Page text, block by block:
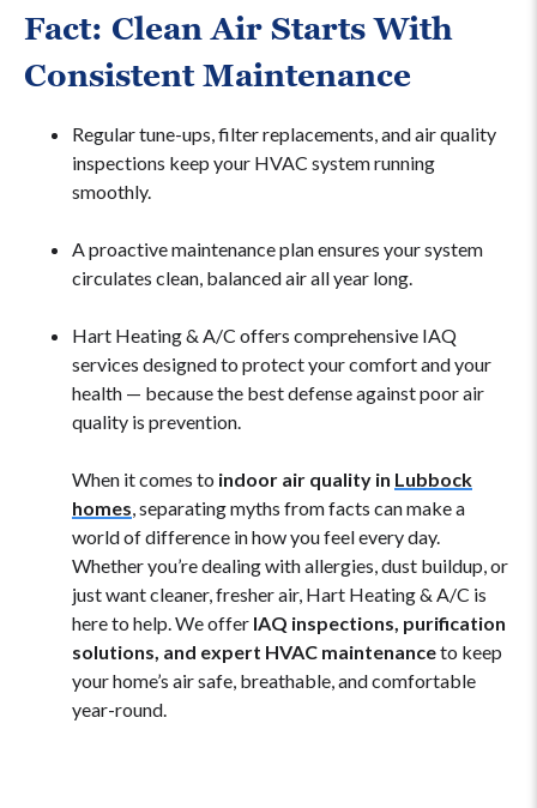
Fact: Clean Air Starts With
Consistent Maintenance
Regular tune-ups, filter replacements, and air quality
inspections keep your HVAC system running
smoothly.
A proactive maintenance plan ensures your system
circulates clean, balanced air all year long.
Hart Heating & A/C offers comprehensive IAQ
services designed to protect your comfort and your
health — because the best defense against poor air
quality is prevention.
When it comes to indoor air quality in Lubbock
homes, separating myths from facts can make a
world of difference in how you feel every day.
Whether you’re dealing with allergies, dust buildup, or
just want cleaner, fresher air, Hart Heating & A/C is
here to help. We offer IAQ inspections, purification
solutions, and expert HVAC maintenanceto keep
your home’s air safe, breathable, and comfortable
year-round.